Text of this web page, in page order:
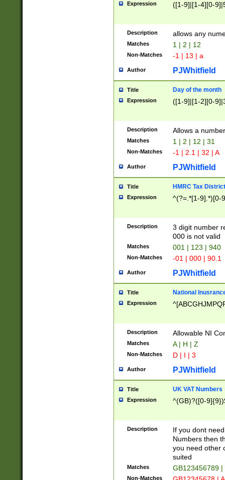
Expression ([1-9]|[1-4][0-
Description allows any
Matches 1 | 2 | 12
Non-Matches -1 | 13 | a
Author PJWhitfield
Title Day of the month
Expression ([1-9]|[1-2][0-
Description Allows a
Matches 1 | 2 | 12 | 31
Non-Matches -1 | 2.1 | 32 | A
Author PJWhitfield
Title HMRC Tax
Expression ^(?=.*[1-9].*)[0-
Description
3 digit number
000 is not valid
Matches 001 | 123 | 940
Non-Matches -01 | 000 | 90.1
Author PJWhitfield
Title National
Expression
Description Allowable NI
Matches A | H | Z
Non-Matches D | I | 3
Author PJWhitfield
Title UK VAT Numbers
Expression ^(GB)?([0-
Description
If you dont
Numbers then
you need other
suited
Matches GB123456789
Non-Matches